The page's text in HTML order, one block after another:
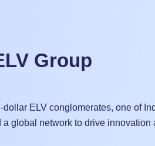
Group
ELV conglomerates, one of
global network to drive innovation